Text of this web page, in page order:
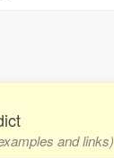
and links)